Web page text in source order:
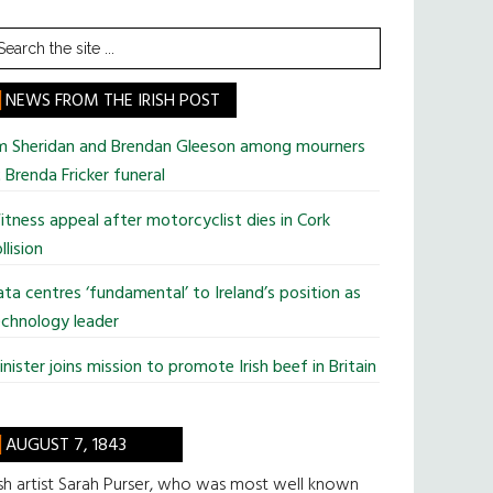
NEWS FROM THE IRISH POST
Sheridan and Brendan Gleeson among mourners
Fricker funeral
appeal after motorcyclist dies in Cork
centres ‘fundamental’ to Ireland’s position as
leader
joins mission to promote Irish beef in Britain
AUGUST 7, 1843
artist Sarah Purser, who was most well known